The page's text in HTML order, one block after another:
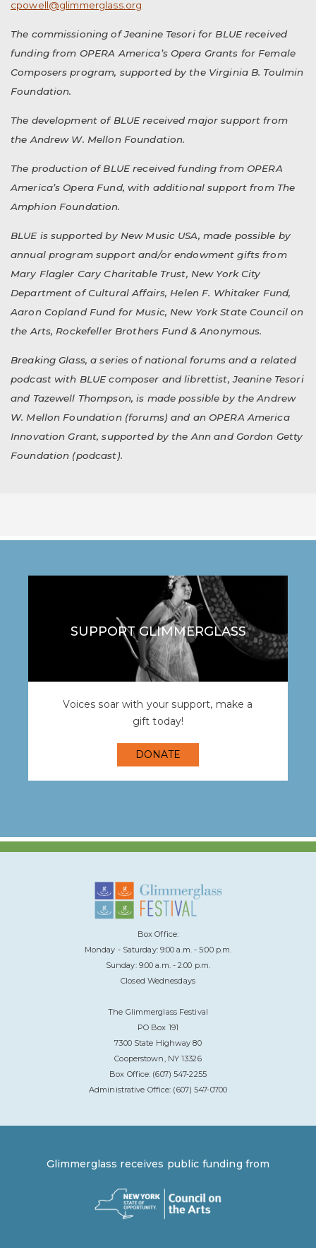
cpowell@glimmerglass.org
The commissioning of Jeanine Tesori for BLUE received
funding from OPERA America’s Opera Grants for Female
Composers program, supported by the Virginia B. Toulmin
Foundation.
The development of BLUE received major support from
the Andrew W. Mellon Foundation.
The production of BLUE received funding from OPERA
America’s Opera Fund, with additional support from The
Amphion Foundation.
BLUE is supported by New Music USA, made possible by
annual program support and/or endowment gifts from
Mary Flagler Cary Charitable Trust, New York City
Department of Cultural Affairs, Helen F. Whitaker Fund,
Aaron Copland Fund for Music, New York State Council on
the Arts, Rockefeller Brothers Fund & Anonymous.
Breaking Glass, a series of national forums and a related
podcast with BLUE composer and librettist, Jeanine Tesori
and Tazewell Thompson, is made possible by the Andrew
W. Mellon Foundation (forums) and an OPERA America
Innovation Grant, supported by the Ann and Gordon Getty
Foundation (podcast).
SUPPORT GLIMMERGLASS
Voices soar with your support, make a
gift today!
DONATE
Box Office:
Monday - Saturday: 9:00 a.m. - 5:00 p.m.
Sunday: 9:00 a.m. - 2:00 p.m.
Closed Wednesdays
The Glimmerglass Festival
PO Box 191
7300 State Highway 80
Cooperstown, NY 13326
Box Office: (607) 547-2255
Administrative Office: (607) 547-0700
Glimmerglass receives public funding from